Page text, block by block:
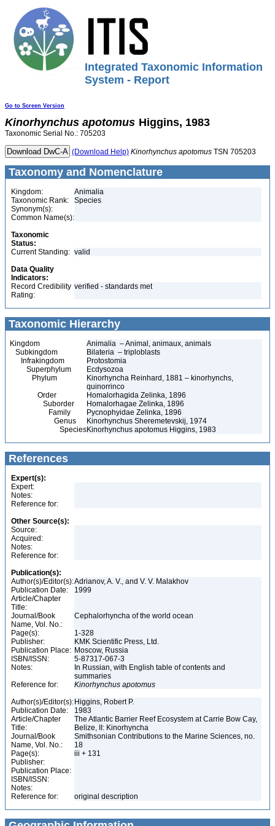
Integrated Taxonomic Information
System - Report
Go to Screen Version
Kinorhynchus apotomus Higgins, 1983
Taxonomic Serial No.: 705203
(Download Help) Kinorhynchus apotomus TSN 705203
Taxonomy and Nomenclature
Kingdom:
Animalia
Taxonomic Rank:
Species
Synonym(s):
Common Name(s):
Taxonomic
Status:
Current Standing: valid
Data Quality
Indicators:
Record Credibility
Rating:
verified - standards met
Taxonomic Hierarchy
Kingdom
Animalia – Animal, animaux, animals
Subkingdom
Bilateria – triploblasts
Infrakingdom
Protostomia
Superphylum
Ecdysozoa
Phylum
Kinorhyncha Reinhard, 1881 – kinorhynchs,
quinorrinco
Order
Homalorhagida Zelinka, 1896
Suborder
Homalorhagae Zelinka, 1896
Family
Pycnophyidae Zelinka, 1896
Genus
Kinorhynchus Sheremetevskij, 1974
SpeciesKinorhynchus apotomus Higgins, 1983
References
Expert(s):
Expert:
Notes:
Reference for:
Other Source(s):
Source:
Acquired:
Notes:
Reference for:
Publication(s):
Author(s)/Editor(s):Adrianov, A. V., and V. V. Malakhov
Publication Date:
1999
Article/Chapter
Title:
Journal/Book
Name, Vol. No.:
Cephalorhyncha of the world ocean
Page(s):
1-328
Publisher:
KMK Scientific Press, Ltd.
Publication Place: Moscow, Russia
ISBN/ISSN:
5-87317-067-3
Notes:
In Russian, with English table of contents and
summaries
Reference for:
Kinorhynchus apotomus
Author(s)/Editor(s): Higgins, Robert P.
Publication Date:
1983
Article/Chapter
Title:
The Atlantic Barrier Reef Ecosystem at Carrie Bow Cay,
Belize, II: Kinorhyncha
Journal/Book
Name, Vol. No.:
Smithsonian Contributions to the Marine Sciences, no.
18
Page(s):
iii + 131
Publisher:
Publication Place:
ISBN/ISSN:
Notes:
Reference for:
original description